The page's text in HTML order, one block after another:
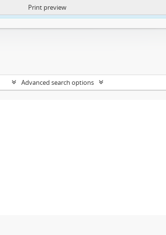
https://atom.lib.uct.ac.za/index.php/privacy-notification
Print preview
Advanced search options